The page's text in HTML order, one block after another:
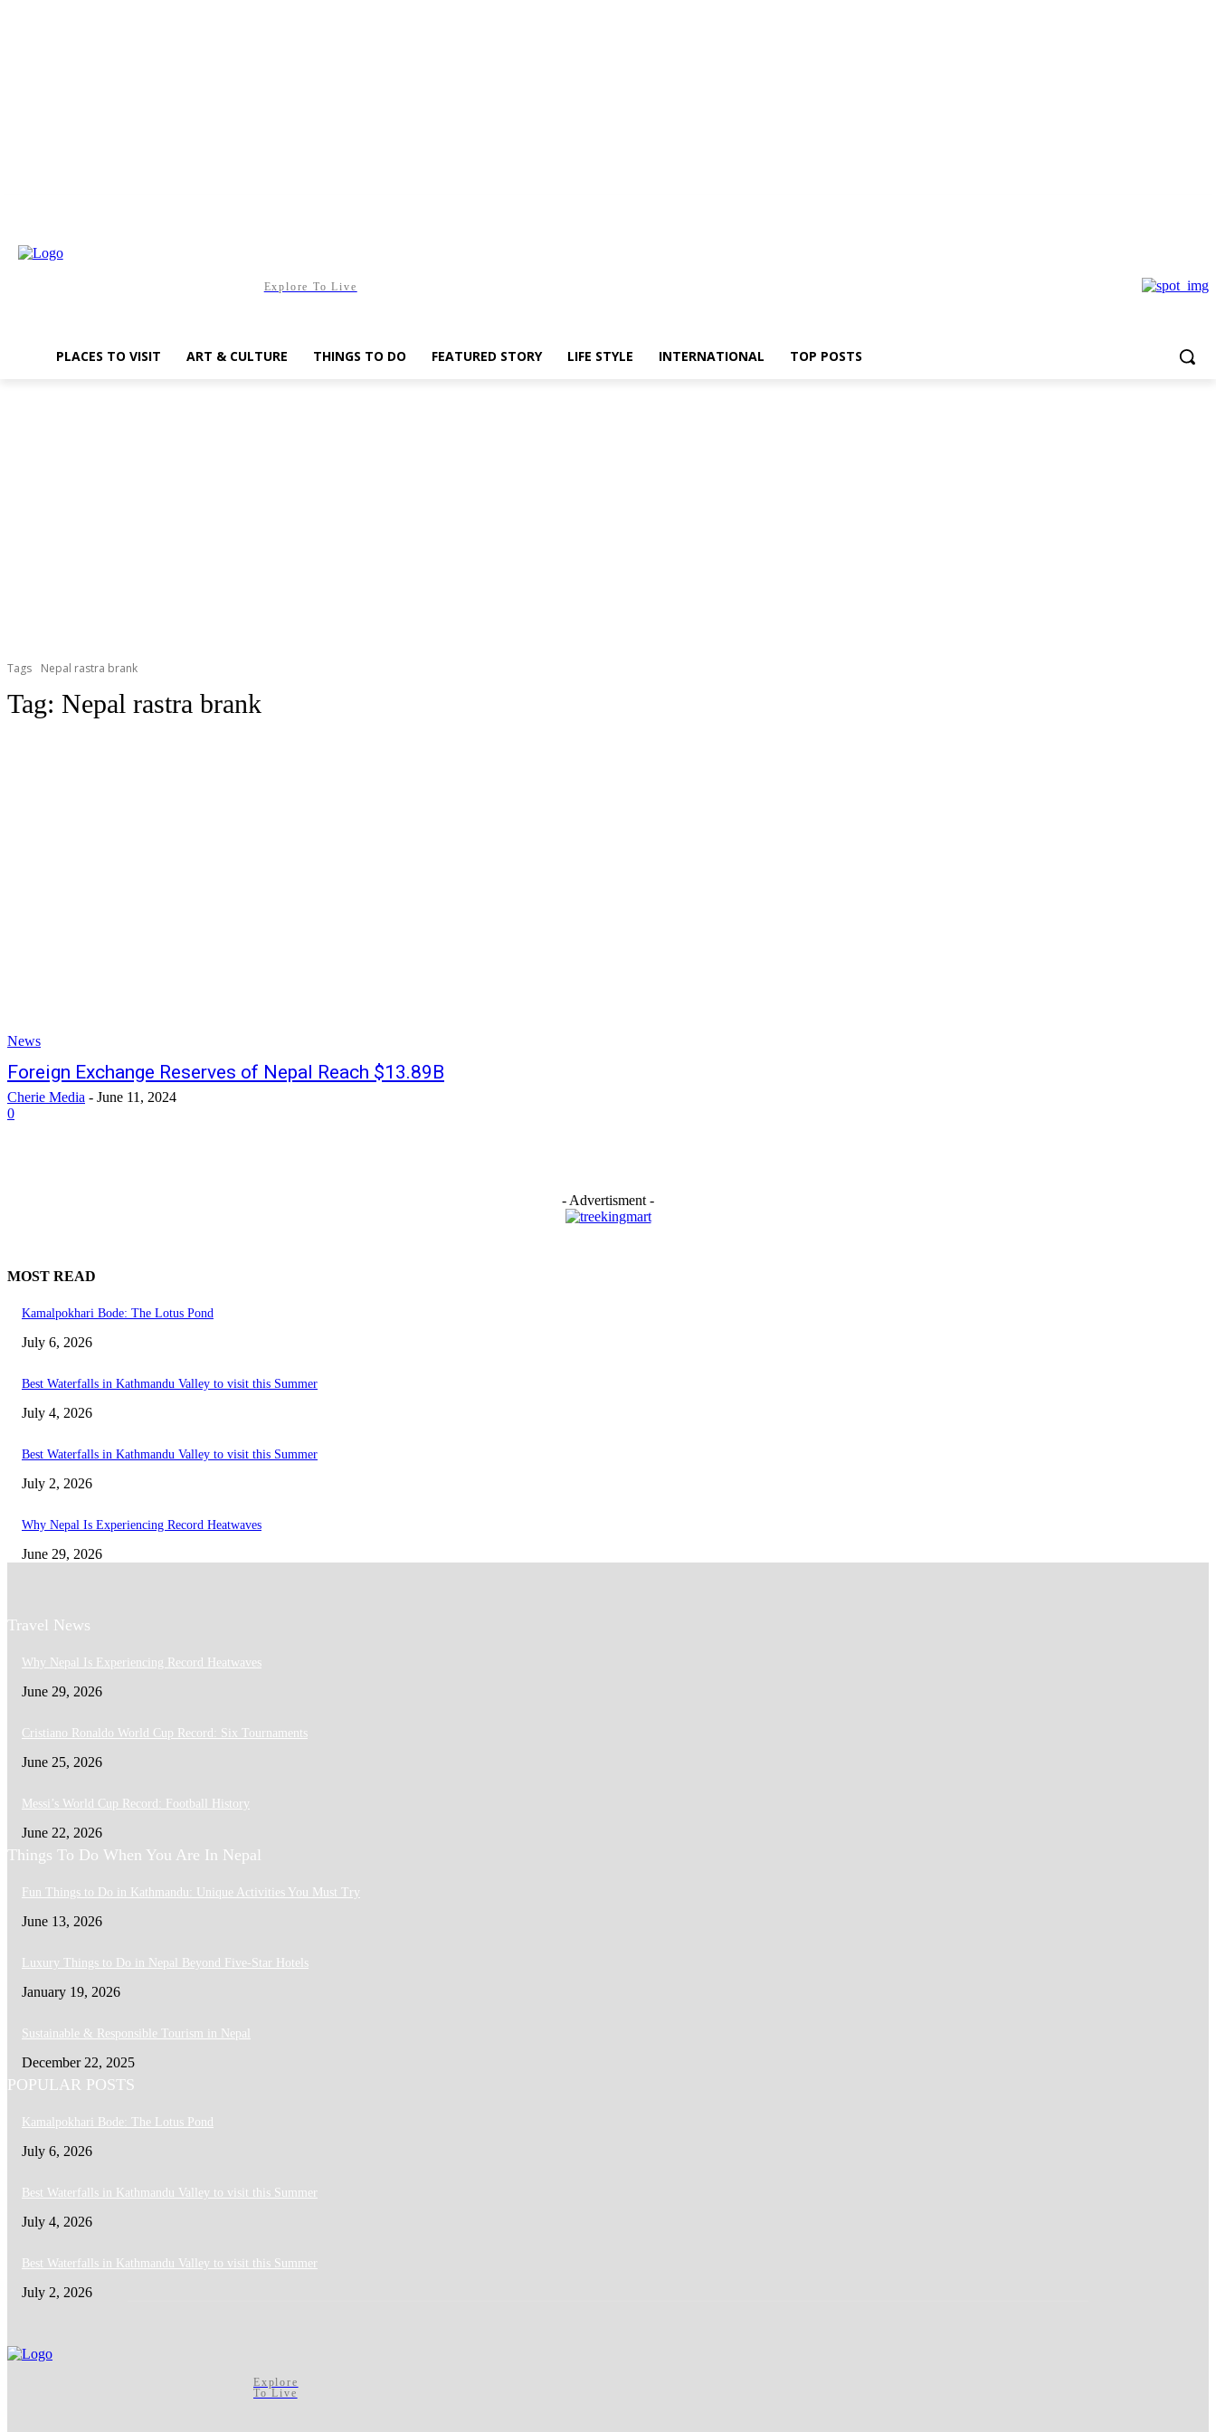
Explore To Live
PLACES TO VISIT ART & CULTURE THINGS TO DO FEATURED STORY LIFE STYLE INTERNATIONAL TOP POSTS
Tags Nepal rastra brank
Tag: Nepal rastra brank
News
Foreign Exchange Reserves of Nepal Reach $13.89B
Cherie Media - June 11, 2024
0
- Advertisment -
MOST READ
Kamalpokhari Bode: The Lotus Pond
July 6, 2026
Best Waterfalls in Kathmandu Valley to visit this Summer
July 4, 2026
Best Waterfalls in Kathmandu Valley to visit this Summer
July 2, 2026
Why Nepal Is Experiencing Record Heatwaves
June 29, 2026
Travel News
Why Nepal Is Experiencing Record Heatwaves
June 29, 2026
Cristiano Ronaldo World Cup Record: Six Tournaments
June 25, 2026
Messi’s World Cup Record: Football History
June 22, 2026
Things To Do When You Are In Nepal
Fun Things to Do in Kathmandu: Unique Activities You Must Try
June 13, 2026
Luxury Things to Do in Nepal Beyond Five-Star Hotels
January 19, 2026
Sustainable & Responsible Tourism in Nepal
December 22, 2025
POPULAR POSTS
Kamalpokhari Bode: The Lotus Pond
July 6, 2026
Best Waterfalls in Kathmandu Valley to visit this Summer
July 4, 2026
Best Waterfalls in Kathmandu Valley to visit this Summer
July 2, 2026
Explore
To Live